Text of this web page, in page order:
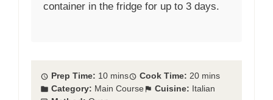
container in the fridge for up to 3 days.
Prep Time: 10 mins Cook Time: 20 mins
Category: Main Course Cuisine: Italian